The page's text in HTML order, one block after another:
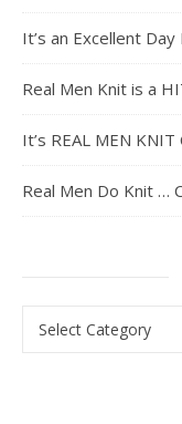
It’s an Excellent
Real Men Knit is a
It’s REAL MEN
Real Men Do Knit …